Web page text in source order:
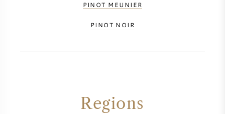
PINOT MEUNIER
PINOT NOIR
Regions